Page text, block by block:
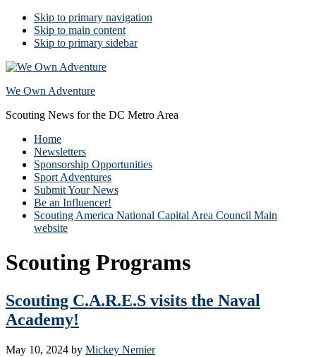
Skip to primary navigation
Skip to main content
Skip to primary sidebar
We Own Adventure
Scouting News for the DC Metro Area
Home
Newsletters
Sponsorship Opportunities
Sport Adventures
Submit Your News
Be an Influencer!
Scouting America National Capital Area Council Main
website
Scouting Programs
Scouting C.A.R.E.S visits the Naval
Academy!
May 10, 2024 by Mickey Nemier